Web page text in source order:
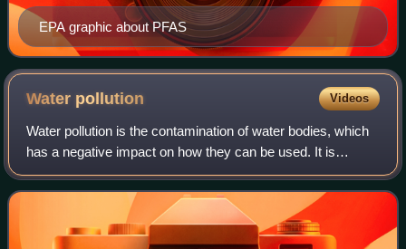
EPA graphic about PFAS
Water pollution Videos
Water pollution is the contamination of water bodies, which
has a negative impact on how they can be used. It is
usually caused by human activities. Water bodies include
lakes, rivers, oceans, aquifer